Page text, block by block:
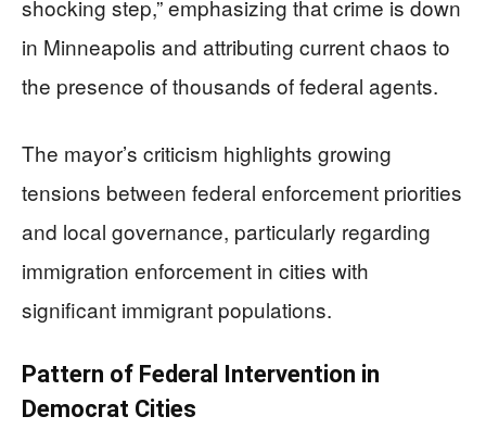
shocking step,” emphasizing that crime is down
in Minneapolis and attributing current chaos to
the presence of thousands of federal agents.
The mayor’s criticism highlights growing
tensions between federal enforcement priorities
and local governance, particularly regarding
immigration enforcement in cities with
significant immigrant populations.
Pattern of Federal Intervention in
Democrat Cities